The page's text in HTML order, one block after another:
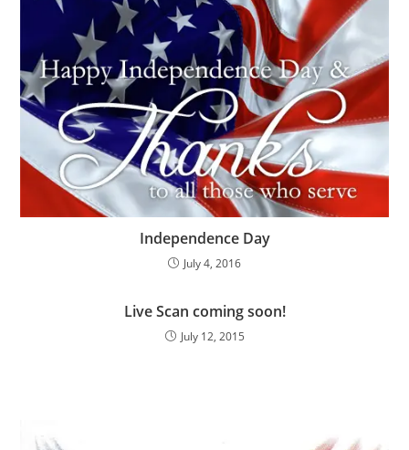
Independence Day
July 4, 2016
Live Scan coming soon!
July 12, 2015